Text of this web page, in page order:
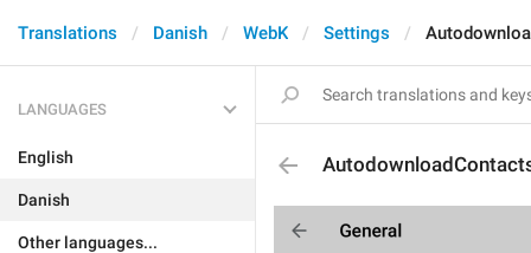
Translations Danish WebK Settings
LANGUAGES
English
Danish
Other languages...